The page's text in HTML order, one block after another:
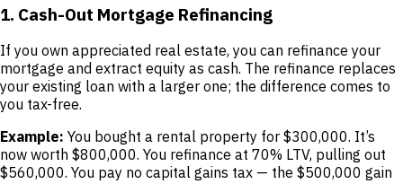
1. Cash-Out Mortgage Refinancing
If you own appreciated real estate, you can refinance your
mortgage and extract equity as cash. The refinance replaces
your existing loan with a larger one; the difference comes to
you tax-free.
Example: You bought a rental property for $300,000. It’s
now worth $800,000. You refinance at 70% LTV, pulling out
$560,000. You pay no capital gains tax — the $500,000 gain